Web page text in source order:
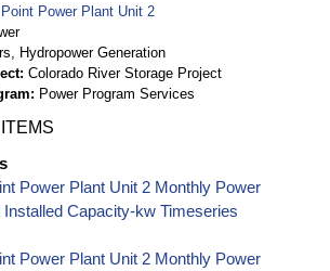
Point Power Plant Unit 2
Hydropower Generation
Colorado River Storage Project
Power Program Services
Power Plant Unit 2 Monthly Power
Installed Capacity-kw Timeseries
Power Plant Unit 2 Monthly Power